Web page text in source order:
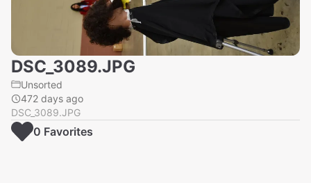
DSC_3089.JPG
Unsorted
472 days ago
DSC_3089.JPG
0 Favorites